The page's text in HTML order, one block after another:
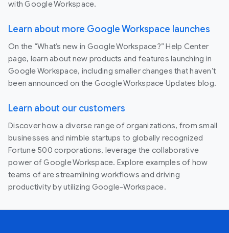
with Google Workspace.
Learn about more Google Workspace launches
On the “What’s new in Google Workspace?” Help Center
page, learn about new products and features launching in
Google Workspace, including smaller changes that haven’t
been announced on the Google Workspace Updates blog.
Learn about our customers
Discover how a diverse range of organizations, from small
businesses and nimble startups to globally recognized
Fortune 500 corporations, leverage the collaborative
power of Google Workspace. Explore examples of how
teams of are streamlining workflows and driving
productivity by utilizing Google-Workspace.